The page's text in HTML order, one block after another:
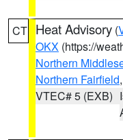
CT Heat Advisory (
OKX (https://
Northern
Northern Fairfield,
VTEC# 5 (EXB)